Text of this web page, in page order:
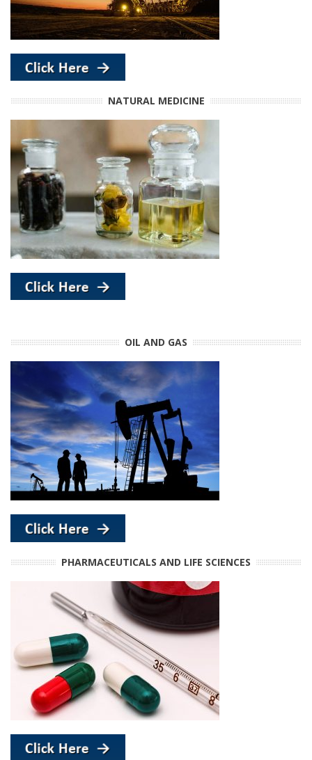
NATURAL MEDICINE
OIL AND GAS
PHARMACEUTICALS AND LIFE SCIENCES